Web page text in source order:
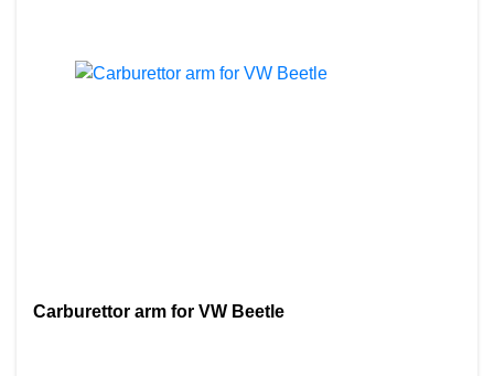
Carburettor arm for VW Beetle